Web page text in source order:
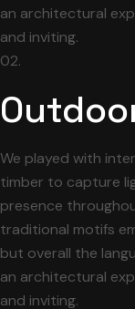
an architectural
and inviting.
02.
We played with
timber to capture
presence
traditional motifs
but overall the
an architectural
and inviting.